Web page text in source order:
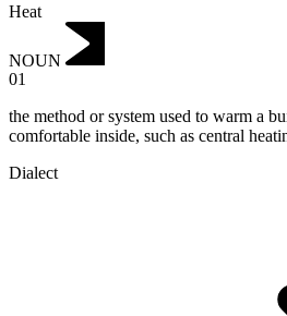
Heat
NOUN
01
the method or system used to warm a
comfortable inside, such as central
Dialect